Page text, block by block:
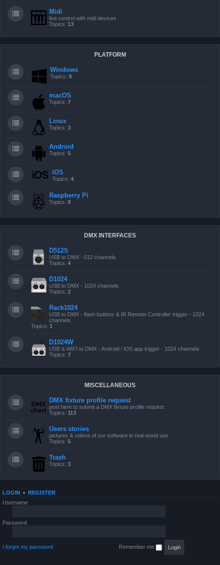
Midi
live control with midi devices
Topics: 13
PLATFORM
Windows
Topics: 8
macOS
Topics: 7
Linux
Topics: 3
Android
Topics: 5
iOS
Topics: 4
Raspberry Pi
Topics: 8
DMX INTERFACES
D512S
USB to DMX - 512 channels
Topics: 4
D1024
USB to DMX - 1024 channels
Topics: 2
Rack1024
USB to DMX - flash buttons & IR Remote Controller trigger - 1024
channels
Topics: 1
D1024W
USB & WIFI to DMX - Android / iOS app trigger - 1024 channels
Topics: 7
MISCELLANEOUS
DMX fixture profile request
post here to submit a DMX fixture profile request
Topics: 113
Users stories
pictures & videos of our software in real-world use
Topics: 5
Trash
Topics: 3
LOGIN • REGISTER
Username:
Password:
I forgot my password Remember me